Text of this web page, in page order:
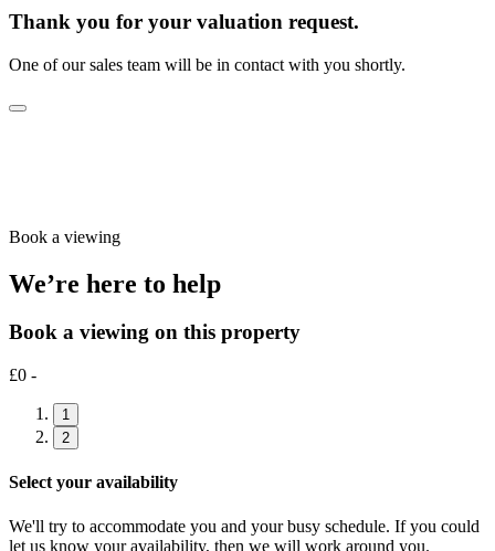
Thank you for your valuation request.
One of our sales team will be in contact with you shortly.
Book a viewing
We’re here to help
Book a viewing on this property
£0 -
1
2
Select your availability
We'll try to accommodate you and your busy schedule. If you could
let us know your availability, then we will work around you.